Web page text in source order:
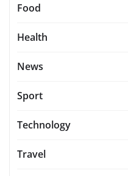
Food
Health
News
Sport
Technology
Travel